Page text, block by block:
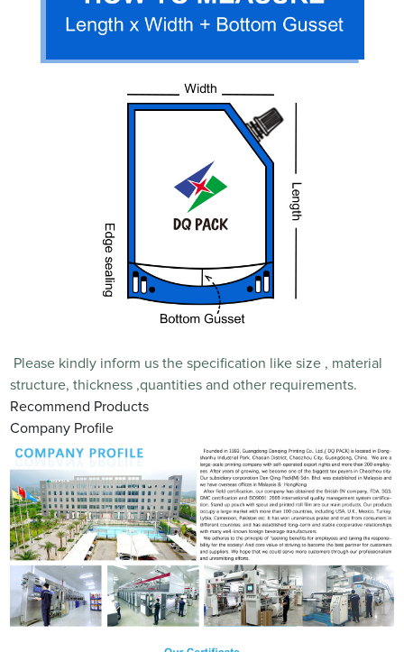
Please kindly inform us the specification like size , material
structure, thickness ,quantities and other requirements.
Recommend Products
Company Profile